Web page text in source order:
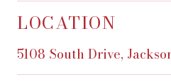
LOCATION
5108 South Drive,